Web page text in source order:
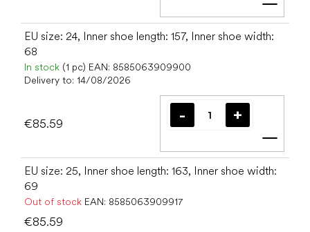
Add
EU size: 24, Inner shoe length: 157, Inner shoe width:
68
In stock (1 pc) EAN: 8585063909900
Delivery to: 14/08/2026
€85.59
Add
EU size: 25, Inner shoe length: 163, Inner shoe width:
69
Out of stock EAN: 8585063909917
€85.59